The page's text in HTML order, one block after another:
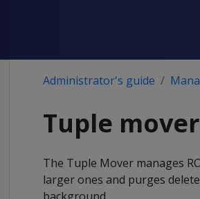
Administrator's guide
Tuple mover
The Tuple Mover manages
larger ones and purges